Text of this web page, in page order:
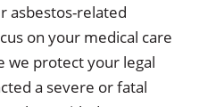
asbestos-related
on your medical care
we protect your legal
a severe or fatal